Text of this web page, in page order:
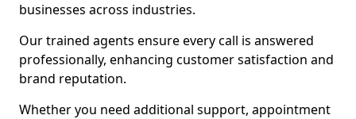
businesses across industries.
Our trained agents ensure every call is answered
professionally, enhancing customer satisfaction and
brand reputation.
Whether you need additional support, appointment